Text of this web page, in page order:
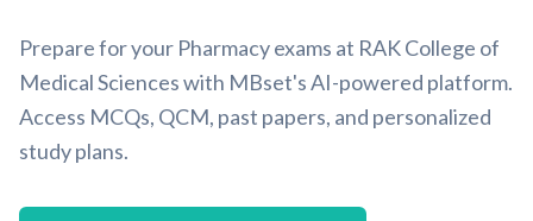
Prepare for your Pharmacy exams at RAK College of
Medical Sciences with MBset's AI-powered platform.
Access MCQs, QCM, past papers, and personalized
study plans.